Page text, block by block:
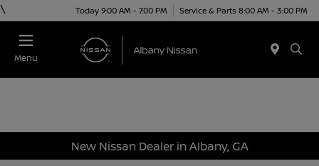
\ Today 9:00 AM - 7:00 PM Service & Parts 8:00 AM - 3:00 PM
Menu
New Nissan Dealer in Albany, GA